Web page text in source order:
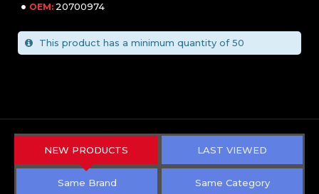
OEM: 20700974
This product has a minimum quantity of 50
NEW PRODUCTS LAST VIEWED
Same Brand Same Category